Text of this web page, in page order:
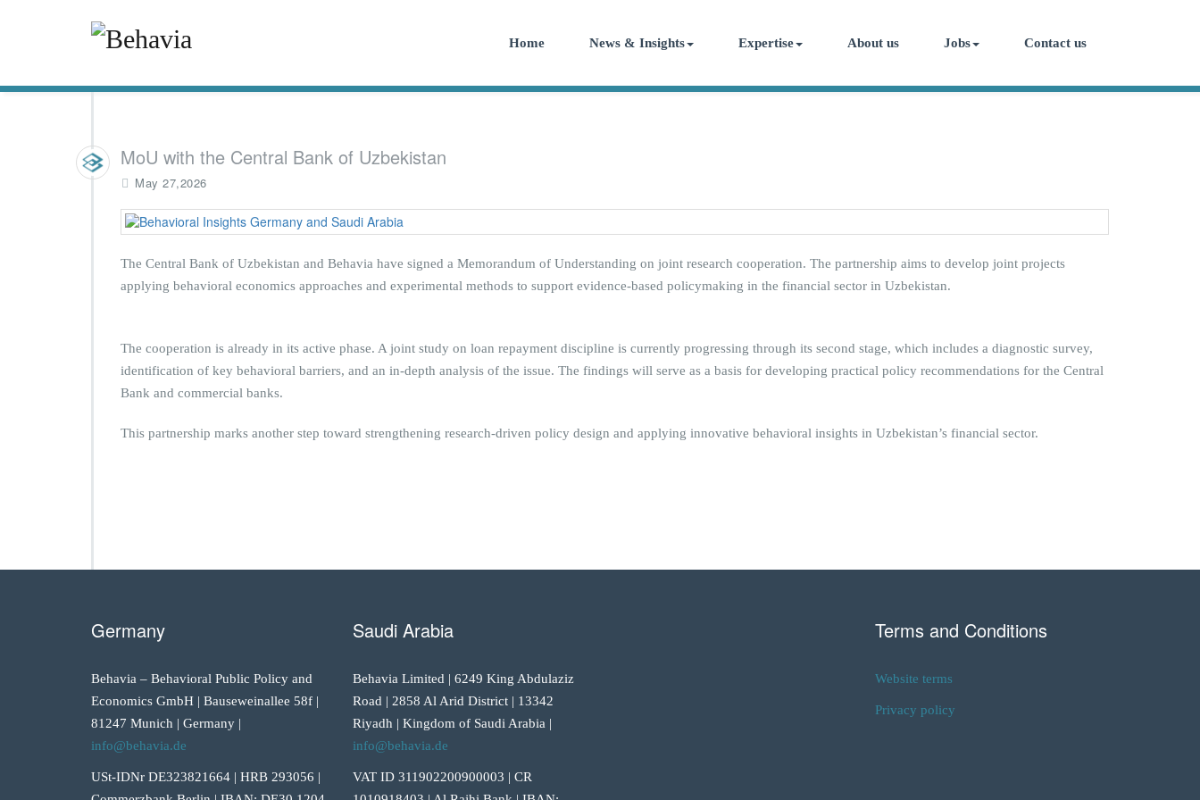
Home News & Insights Expertise About us Jobs Contact us
MoU with the Central Bank of Uzbekistan
May 27,2026
The Central Bank of Uzbekistan and Behavia have signed a Memorandum of Understanding on joint research cooperation. The partnership aims to develop joint projects
applying behavioral economics approaches and experimental methods to support evidence-based policymaking in the financial sector in Uzbekistan.
The cooperation is already in its active phase. A joint study on loan repayment discipline is currently progressing through its second stage, which includes a diagnostic survey,
identification of key behavioral barriers, and an in-depth analysis of the issue. The findings will serve as a basis for developing practical policy recommendations for the Central
Bank and commercial banks.
This partnership marks another step toward strengthening research-driven policy design and applying innovative behavioral insights in Uzbekistan’s financial sector.
Germany
Behavia – Behavioral Public Policy and
Economics GmbH | Bauseweinallee 58f |
81247 Munich | Germany |
info@behavia.de
USt-IDNr DE323821664 | HRB 293056 |
Saudi Arabia
Behavia Limited | 6249 King Abdulaziz
Road | 2858 Al Arid District | 13342
Riyadh | Kingdom of Saudi Arabia |
info@behavia.de
VAT ID 311902200900003 | CR
Terms and Conditions
Website terms
Privacy policy